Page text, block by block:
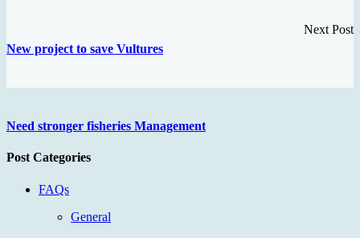
Next Post
New project to save Vultures
Need stronger fisheries Management
Post Categories
FAQs
General